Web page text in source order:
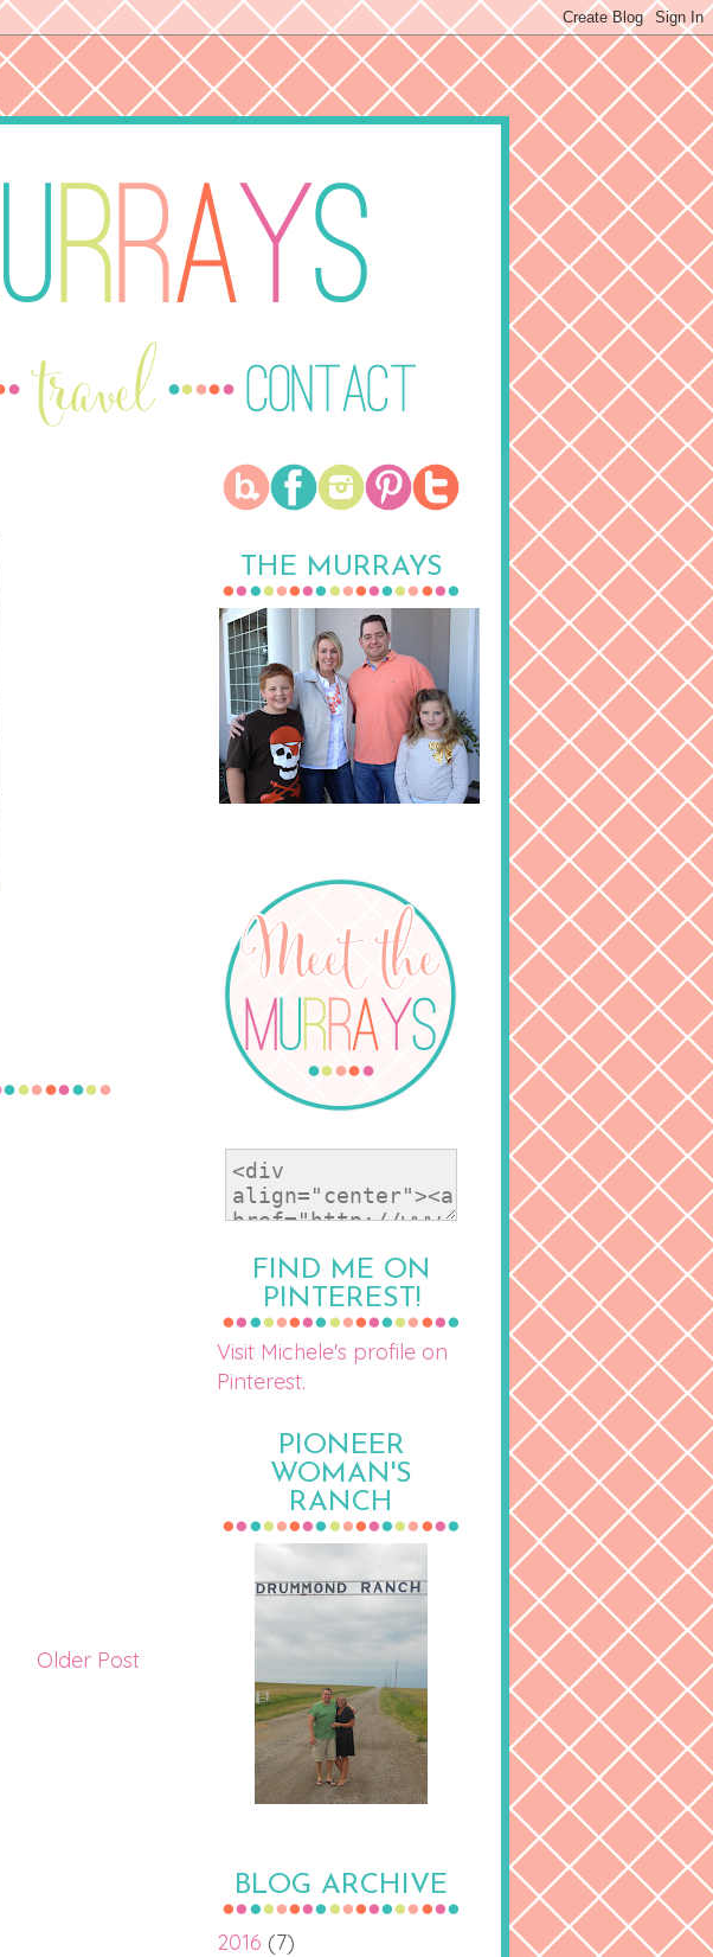
Older Post
THE MURRAYS
FIND ME ON
PINTEREST!
Visit Michele's profile on
Pinterest.
PIONEER
WOMAN'S
RANCH
BLOG ARCHIVE
2016 (7)